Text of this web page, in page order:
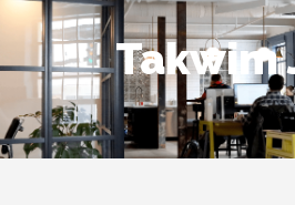
Takwim